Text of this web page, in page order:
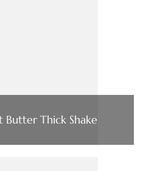
Butter Thick Shake